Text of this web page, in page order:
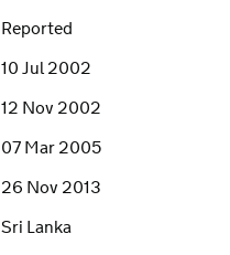
Reported
10 Jul 2002
12 Nov 2002
07 Mar 2005
26 Nov 2013
Sri Lanka